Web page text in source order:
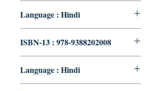
Language : Hindi
ISBN-13 : 978-9388202008
Language : Hindi